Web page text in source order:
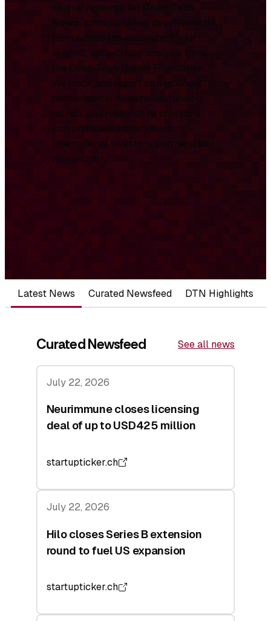
central resource for
Deep Tech
News, combining key developments
from across the ecosystem with
original, data-driven analysis from
the Deep Tech Nation Foundation.
We track and report on significant
technological milestones, funding
rounds, and research to provide a
comprehensive overview for
international investors, partners, and
researchers.
Latest News Curated Newsfeed DTN Highlights
Curated Newsfeed See all news
July 22, 2026
Neurimmune closes licensing
deal of up to USD425 million
startupticker.ch
July 22, 2026
Hilo closes Series B extension
round to fuel US expansion
startupticker.ch